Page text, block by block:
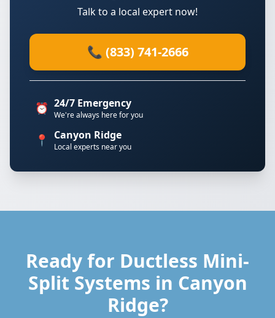
Talk to a local expert now!
📞 (833) 741-2666
⏰ 24/7 Emergency
We're always here for you
📍 Canyon Ridge
Local experts near you
Ready for Ductless Mini-
Split Systems in Canyon
Ridge?